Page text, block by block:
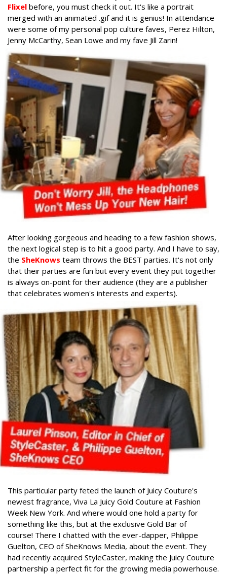
Flixel before, you must check it out. It's like a portrait
merged with an animated .gif and it is genius! In attendance
were some of my personal pop culture faves, Perez Hilton,
Jenny McCarthy, Sean Lowe and my fave Jill Zarin!
After looking gorgeous and heading to a few fashion shows,
the next logical step is to hit a good party. And I have to say,
the SheKnows team throws the BEST parties. It's not only
that their parties are fun but every event they put together
is always on-point for their audience (they are a publisher
that celebrates women's interests and experts).
This particular party feted the launch of Juicy Couture's
newest fragrance, Viva La Juicy Gold Couture at Fashion
Week New York. And where would one hold a party for
something like this, but at the exclusive Gold Bar of
course! There I chatted with the ever-dapper, Philippe
Guelton, CEO of SheKnows Media, about the event. They
had recently acquired StyleCaster, making the Juicy Couture
partnership a perfect fit for the growing media powerhouse.